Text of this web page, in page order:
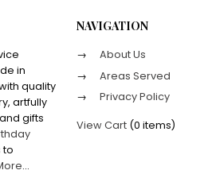
in
quality
artfully
gifts
to
...
NAVIGATION
About Us
Areas Served
Privacy Policy
View Cart (0 items)